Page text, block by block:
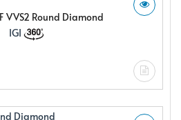
VVS2 Round Diamond
IGI